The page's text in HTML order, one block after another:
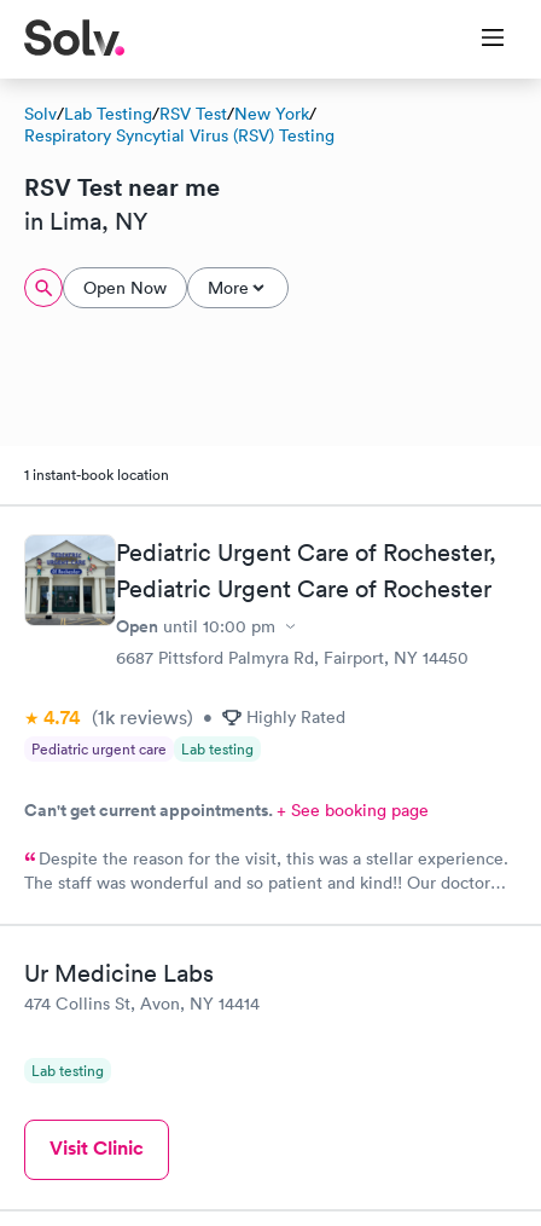
Solv/Lab Testing/RSV Test/New York/
Respiratory Syncytial Virus (RSV) Testing
RSV Test near me
in Lima, NY
Open Now More
1 instant-book location
Pediatric Urgent Care of Rochester,
Pediatric Urgent Care of Rochester
Open until 10:00 pm
6687 Pittsford Palmyra Rd, Fairport, NY 14450
4.74 (1k reviews) • Highly Rated
Pediatric urgent care Lab testing
Can't get current appointments.+ See booking page
Despite the reason for the visit, this was a stellar experience.
The staff was wonderful and so patient and kind!! Our doctor
so very grateful. I cannot say enough great things about this
for taking such great care of our baby. :)
Ur Medicine Labs
474 Collins St, Avon, NY 14414
Lab testing
Visit Clinic